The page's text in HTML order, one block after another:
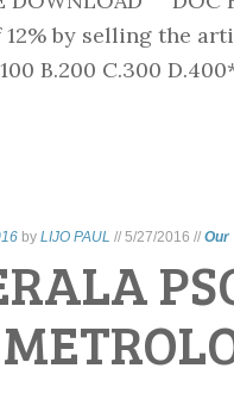
by selling the
B.200 C.300
by LIJO PAUL // 5/27/2016 // Our